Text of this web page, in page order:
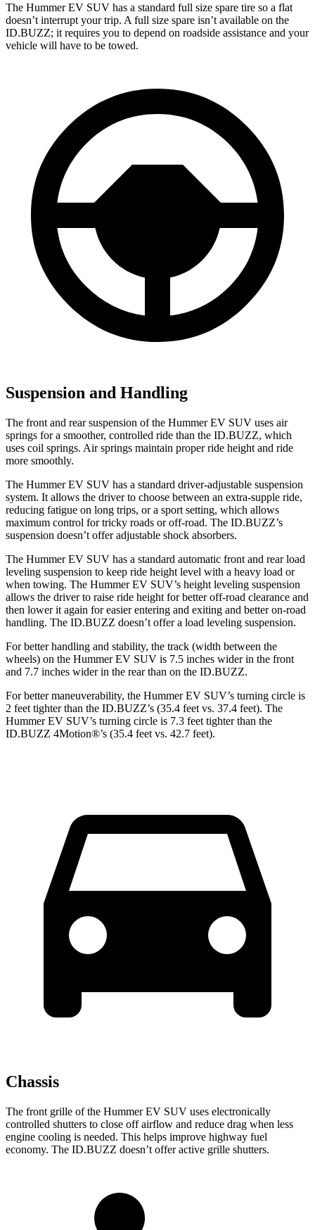
The Hummer EV SUV has a standard full size spare tire so a flat
doesn’t interrupt your trip. A full size spare isn’t available on the
ID.BUZZ; it requires you to depend on roadside assistance and your
vehicle will have to be towed.
Suspension and Handling
The front and rear suspension of the Hummer EV SUV uses air
springs for a smoother, controlled ride than the ID.BUZZ, which
uses coil springs. Air springs maintain proper ride height and ride
more smoothly.
The Hummer EV SUV has a standard driver-adjustable suspension
system. It allows the driver to choose between an extra-supple ride,
reducing fatigue on long trips, or a sport setting, which allows
maximum control for tricky roads or off-road. The ID.BUZZ’s
suspension doesn’t offer adjustable shock absorbers.
The Hummer EV SUV has a standard automatic front and rear load
leveling suspension to keep ride height level with a heavy load or
when towing. The Hummer EV SUV’s height leveling suspension
allows the driver to raise ride height for better off-road clearance and
then lower it again for easier entering and exiting and better on-road
handling. The ID.BUZZ doesn’t offer a load leveling suspension.
For better handling and stability, the track (width between the
wheels) on the Hummer EV SUV is 7.5 inches wider in the front
and 7.7 inches wider in the rear than on the ID.BUZZ.
For better maneuverability, the Hummer EV SUV’s turning circle is
2 feet tighter than the ID.BUZZ’s (35.4 feet vs. 37.4 feet). The
Hummer EV SUV’s turning circle is 7.3 feet tighter than the
ID.BUZZ 4Motion®’s (35.4 feet vs. 42.7 feet).
Chassis
The front grille of the Hummer EV SUV uses electronically
controlled shutters to close off airflow and reduce drag when less
engine cooling is needed. This helps improve highway fuel
economy. The ID.BUZZ doesn’t offer active grille shutters.